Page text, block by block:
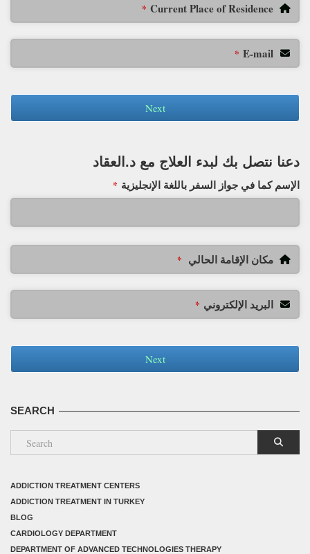
Current Place of Residence
*
E-mail
*
Next
دعنا نتصل بك لبدء العلاج مع د.العقاد
الإسم كما في جواز السفر باللغة الإنجليزية *
مكان الإقامة الحالي *
البريد الإلكتروني *
Next
SEARCH
ADDICTION TREATMENT CENTERS
ADDICTION TREATMENT IN TURKEY
BLOG
CARDIOLOGY DEPARTMENT
DEPARTMENT OF ADVANCED TECHNOLOGIES THERAPY